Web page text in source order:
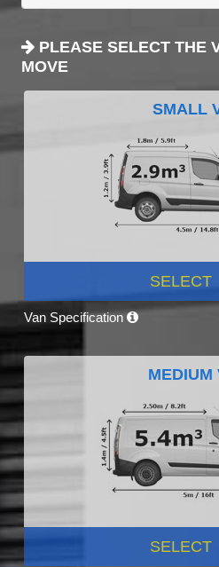
PLEASE SELECT THE
MOVE
SMALL
SELECT
Van Specification
MEDIUM
SELECT